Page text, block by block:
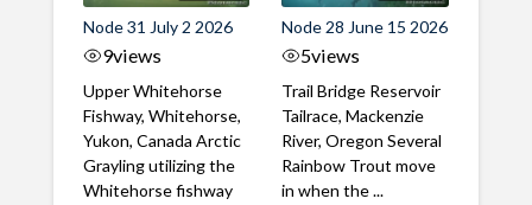
Node 31 July 2 2026
9views
Upper Whitehorse
Fishway, Whitehorse,
Yukon, Canada Arctic
Grayling utilizing the
Whitehorse fishway
Node 28 June 15 2026
5views
Trail Bridge Reservoir
Tailrace, Mackenzie
River, Oregon Several
Rainbow Trout move
in when the ...